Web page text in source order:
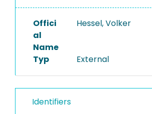
PROJECTS
Offici
al
Name
Hessel, Volker
Typ External
Identifiers